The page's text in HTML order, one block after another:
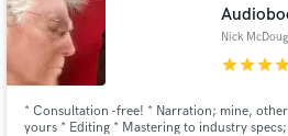
Nick
starstarstar
* Consultation -free! * Narration; mine,
yours * Editing * Mastering to industry
Contact pros directly with
and receive handcrafted
in a flash.